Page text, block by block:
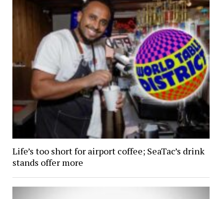
Life’s too short for airport coffee; SeaTac’s drink
stands offer more